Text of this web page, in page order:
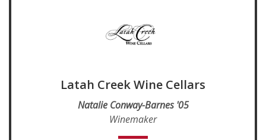
Latah Creek Wine Cellars
Natalie Conway-Barnes '05
Winemaker